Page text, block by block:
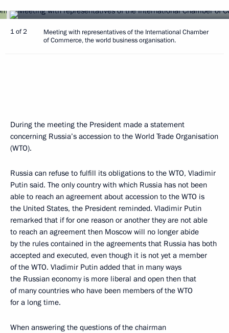
1 of 2
Meeting with representatives of the International Chamber
of Commerce, the world business organisation.
During the meeting the President made a statement
concerning Russia’s accession to the World Trade Organisation
(WTO).
Russia can refuse to fulfill its obligations to the WTO, Vladimir
Putin said. The only country with which Russia has not been
able to reach an agreement about accession to the WTO is
the United States, the President reminded. Vladimir Putin
remarked that if for one reason or another they are not able
to reach an agreement then Moscow will no longer abide
by the rules contained in the agreements that Russia has both
accepted and executed, even though it is not yet a member
of the WTO. Vladimir Putin added that in many ways
the Russian economy is more liberal and open then that
of many countries who have been members of the WTO
for a long time.
When answering the questions of the chairman